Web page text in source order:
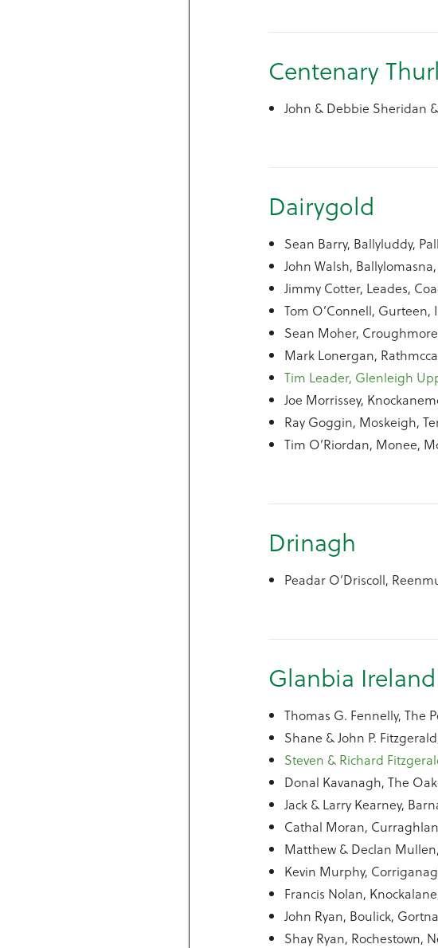
Centenary
John & Debbie Sheridan
Dairygold
Sean Barry, Ballyluddy,
John Walsh,
Jimmy Cotter, Leades,
Tom O’Connell, Gurteen,
Sean Moher,
Mark Lonergan,
Tim Leader, Glenleigh
Joe Morrissey,
Ray Goggin, Moskeigh,
Tim O’Riordan, Monee,
Drinagh
Peadar O’Driscoll,
Glanbia Ireland
Thomas G. Fennelly, The
Shane & John P.
Steven & Richard
Donal Kavanagh, The
Jack & Larry Kearney,
Cathal Moran,
Matthew & Declan
Kevin Murphy,
Francis Nolan,
John Ryan, Boulick,
Shay Ryan, Rochestown,